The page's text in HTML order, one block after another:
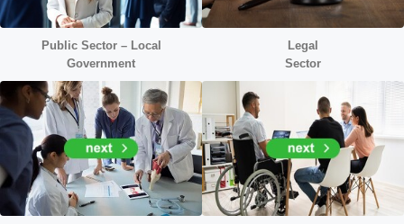
Public Sector – Local
Government
Legal
Sector